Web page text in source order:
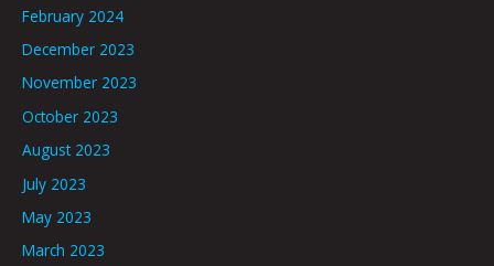
February 2024
December 2023
November 2023
October 2023
August 2023
July 2023
May 2023
March 2023